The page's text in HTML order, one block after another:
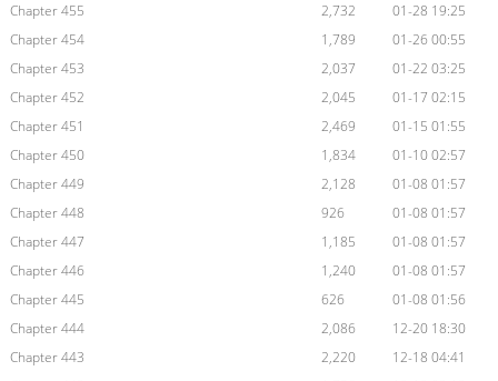
Chapter 455
2,732
01-28 19:25
Chapter 454
1,789
01-26 00:55
Chapter 453
2,037
01-22 03:25
Chapter 452
2,045
01-17 02:15
Chapter 451
2,469
01-15 01:55
Chapter 450
1,834
01-10 02:57
Chapter 449
2,128
01-08 01:57
Chapter 448
926
01-08 01:57
Chapter 447
1,185
01-08 01:57
Chapter 446
1,240
01-08 01:57
Chapter 445
626
01-08 01:56
Chapter 444
2,086
12-20 18:30
Chapter 443
2,220
12-18 04:41